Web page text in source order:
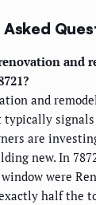
and
and
typically
are
new. In
were
half the